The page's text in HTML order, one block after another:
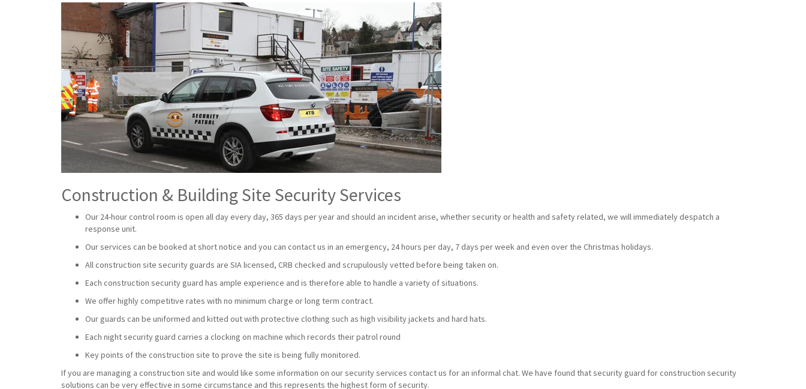
Construction & Building Site Security Services
Our 24-hour control room is open all day every day, 365 days per year and should an incident arise, whether security or health and safety related, we will immediately despatch a
response unit.
Our services can be booked at short notice and you can contact us in an emergency, 24 hours per day, 7 days per week and even over the Christmas holidays.
All construction site security guards are SIA licensed, CRB checked and scrupulously vetted before being taken on.
Each construction security guard has ample experience and is therefore able to handle a variety of situations.
We offer highly competitive rates with no minimum charge or long term contract.
Our guards can be uniformed and kitted out with protective clothing such as high visibility jackets and hard hats.
Each night security guard carries a clocking on machine which records their patrol round
Key points of the construction site to prove the site is being fully monitored.
If you are managing a construction site and would like some information on our security services contact us for an informal chat. We have found that security guard for construction security
solutions can be very effective in some circumstance and this represents the highest form of security.